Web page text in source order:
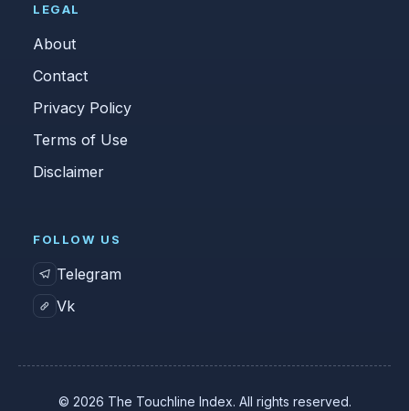
LEGAL
About
Contact
Privacy Policy
Terms of Use
Disclaimer
FOLLOW US
Telegram
Vk
© 2026 The Touchline Index. All rights reserved.